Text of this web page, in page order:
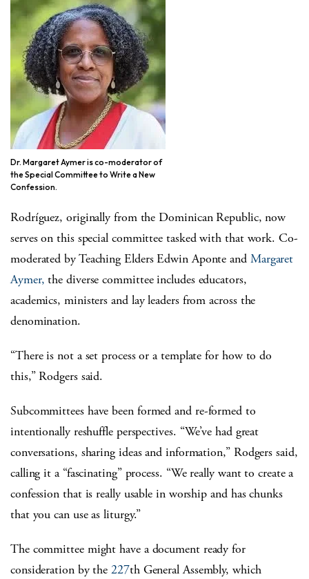
Dr. Margaret Aymer is co-moderator of
the Special Committee to Write a New
Confession.
Rodríguez, originally from the Dominican Republic, now
serves on this special committee tasked with that work. Co-
moderated by Teaching Elders Edwin Aponte and Margaret
Aymer, the diverse committee includes educators,
academics, ministers and lay leaders from across the
denomination.
“There is not a set process or a template for how to do
this,” Rodgers said.
Subcommittees have been formed and re-formed to
intentionally reshuffle perspectives. “We’ve had great
conversations, sharing ideas and information,” Rodgers said,
calling it a “fascinating” process. “We really want to create a
confession that is really usable in worship and has chunks
that you can use as liturgy.”
The committee might have a document ready for
consideration by the227thGeneral Assembly, which